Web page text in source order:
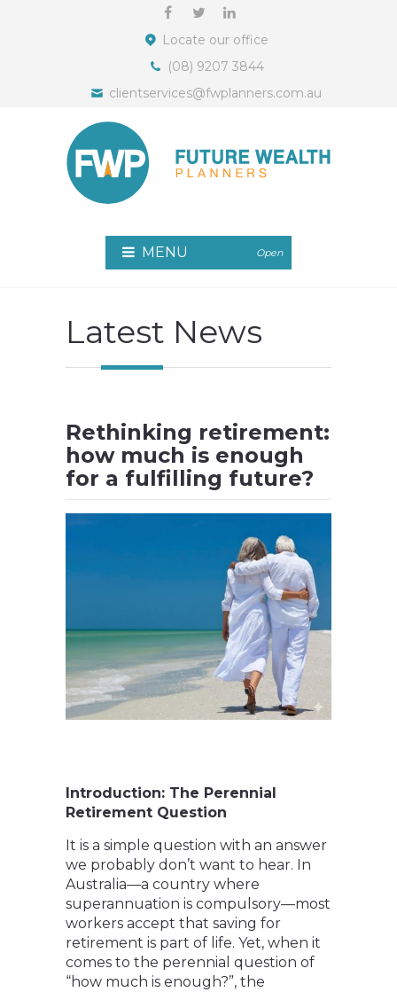
Locate our office
(08) 9207 3844
clientservices@fwplanners.com.au
MENU Open
Latest News
Rethinking retirement:
how much is enough
for a fulfilling future?
Introduction: The Perennial
Retirement Question
It is a simple question with an answer
we probably don’t want to hear. In
Australia—a country where
superannuation is compulsory—most
workers accept that saving for
retirement is part of life. Yet, when it
comes to the perennial question of
“how much is enough?”, the